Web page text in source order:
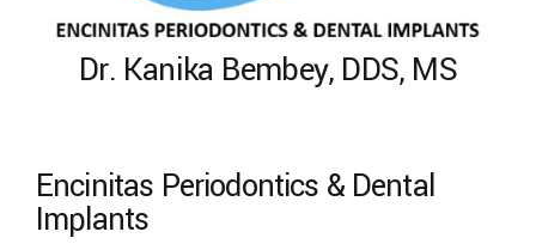
Dr. Kanika Bembey, DDS, MS
Encinitas Periodontics & Dental
Implants